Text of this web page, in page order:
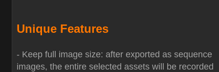
Unique Features
- Keep full image size: after exported as sequence
images, the entire selected assets will be recorded